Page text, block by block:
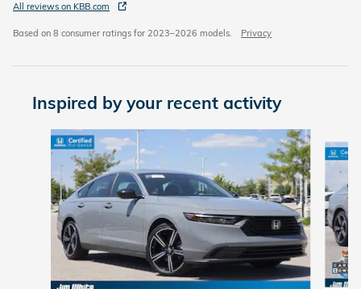
All reviews on KBB.com
Based on 8 consumer ratings for 2023–2026 models. Privacy
Inspired by your recent activity
Slide 1 of 6